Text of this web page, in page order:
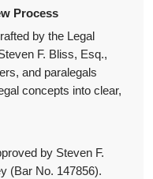
Process
by the Legal
F. Bliss, Esq.,
and paralegals
concepts into clear,
by Steven F.
(Bar No. 147856).